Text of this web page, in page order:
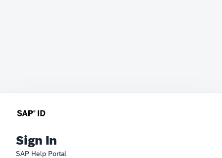
Sign In
SAP Help Portal